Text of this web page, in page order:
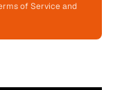
of Service and